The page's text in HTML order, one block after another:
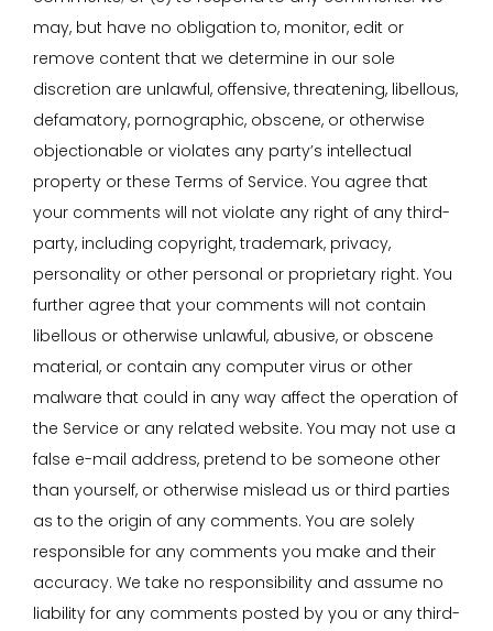
may, but have no obligation to, monitor, edit or
remove content that we determine in our sole
discretion are unlawful, offensive, threatening, libellous,
defamatory, pornographic, obscene, or otherwise
objectionable or violates any party’s intellectual
property or these Terms of Service. You agree that
your comments will not violate any right of any third-
party, including copyright, trademark, privacy,
personality or other personal or proprietary right. You
further agree that your comments will not contain
libellous or otherwise unlawful, abusive, or obscene
material, or contain any computer virus or other
malware that could in any way affect the operation of
the Service or any related website. You may not use a
false e-mail address, pretend to be someone other
than yourself, or otherwise mislead us or third parties
as to the origin of any comments. You are solely
responsible for any comments you make and their
accuracy. We take no responsibility and assume no
liability for any comments posted by you or any third-